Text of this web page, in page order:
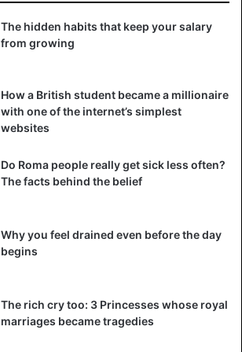
The hidden habits that keep your salary
from growing
How a British student became a millionaire
with one of the internet’s simplest
websites
Do Roma people really get sick less often?
The facts behind the belief
Why you feel drained even before the day
begins
The rich cry too: 3 Princesses whose royal
marriages became tragedies